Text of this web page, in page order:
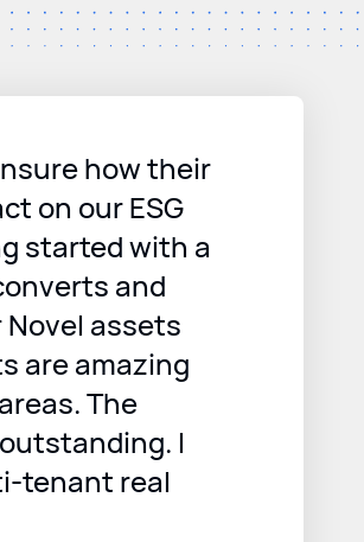
how their
on our ESG
started with a
and
assets
are amazing
The
I
tenant real